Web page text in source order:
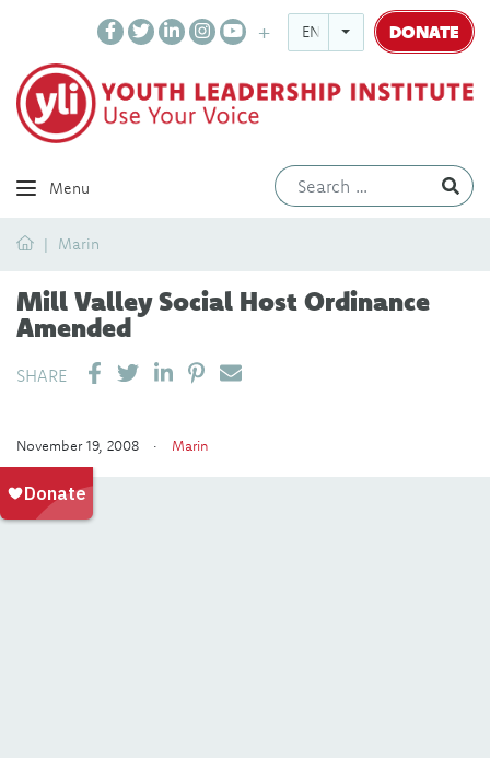
ENGLISH DONATE
Menu
HomeMarin
Mill Valley Social Host Ordinance
Amended
SHARE SHARE ON LINKEDIN
PIN IT
SEND EMAIL
November 19, 2008 · Marin